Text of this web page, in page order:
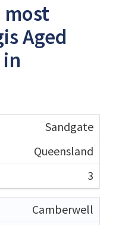
Aged
Sandgate
Queensland
3
Camberwell